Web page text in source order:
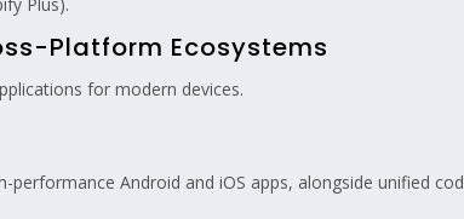
Platform Ecosystems
for modern devices.
performance Android and iOS apps, alongside unified